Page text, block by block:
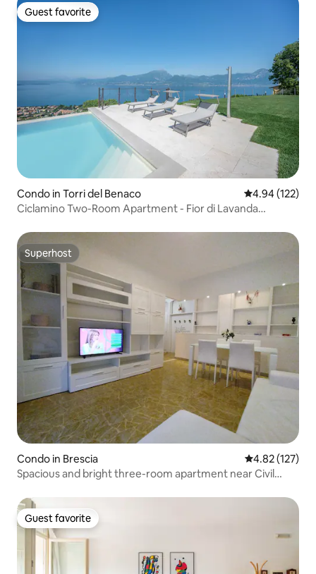
Guest favorite
Guest favorite
Condo in Torri del Benaco 4.94 out of 5
4.94 (122)
Ciclamino Two-Room Apartment - Fior di Lavanda
Superhost
Superhost
Condo in Brescia 4.82 out of 5
4.82 (127)
Spacious and bright three-room apartment near Civil
Guest favorite
Guest favorite